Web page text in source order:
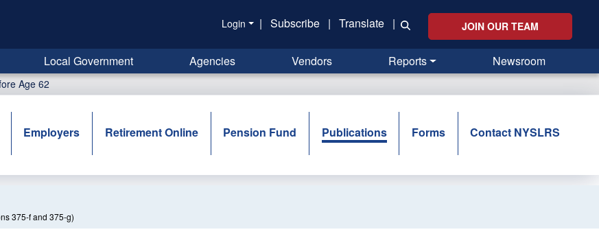
Login | Subscribe | Translate | JOIN OUR TEAM
Local Government Agencies Vendors Reports Newsroom
Age 62
Employers Retirement Online Pension Fund Publications Forms Contact NYSLRS
375-f and 375-g)